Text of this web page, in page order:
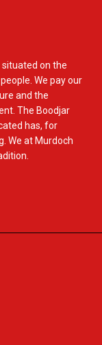
on the
We pay our
and the
The Boodjar
has, for
We at Murdoch